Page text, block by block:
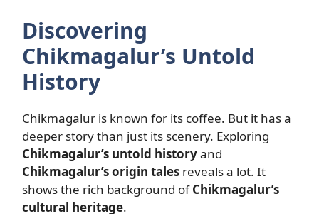
Discovering
Chikmagalur’s Untold
History
Chikmagalur is known for its coffee. But it has a
deeper story than just its scenery. Exploring
Chikmagalur’s untold historyand
Chikmagalur’s origin tales reveals a lot. It
shows the rich background ofChikmagalur’s
cultural heritage.